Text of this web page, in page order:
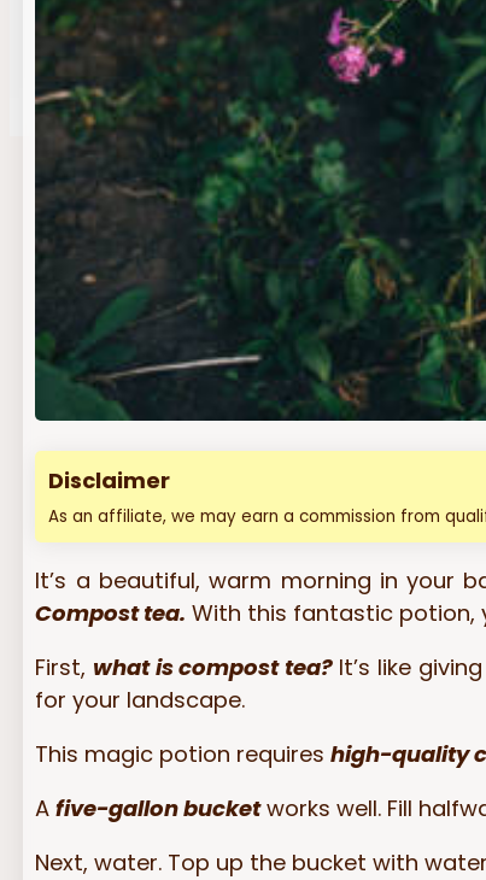
Disclaimer
As an affiliate, we may earn a commission from
It’s a beautiful, warm morning in your
Compost tea. With this fantastic potion,
First, what is compost tea?It’s like
for your landscape.
This magic potion requireshigh-quality
Afive-gallon bucketworks well. Fill
Next, water. Top up the bucket with